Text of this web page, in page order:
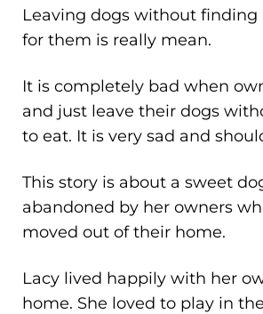
Leaving dogs without finding
for them is really mean.
It is completely bad when
and just leave their dogs
to eat. It is very sad and
This story is about a sweet
abandoned by her owners
moved out of their home.
Lacy lived happily with her
home. She loved to play in